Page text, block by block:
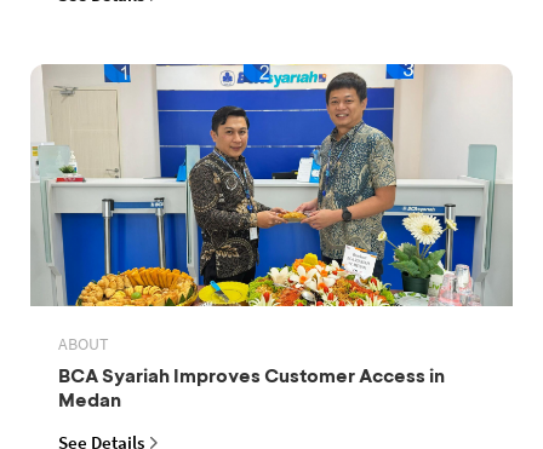
ABOUT
BCA Syariah Improves Customer Access in
Medan
See Details